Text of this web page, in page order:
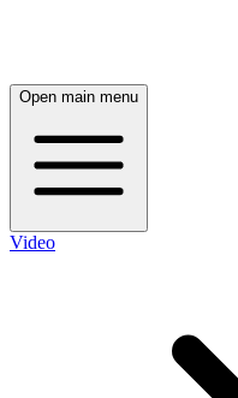
Open main menu
Video